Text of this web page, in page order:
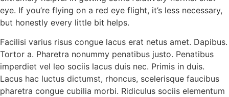
eye. If you’re flying on a red eye flight, it’s less necessary,
but honestly every little bit helps.
Facilisi varius risus congue lacus erat netus amet. Dapibus.
Tortor a. Pharetra nonummy penatibus justo. Penatibus
imperdiet vel leo sociis lacus duis nec. Primis in duis.
Lacus hac luctus dictumst, rhoncus, scelerisque faucibus
pharetra congue cubilia morbi. Ridiculus sociis elementum